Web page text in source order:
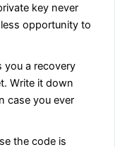
key never
opportunity to
you a recovery
Write it down
case you ever
the code is